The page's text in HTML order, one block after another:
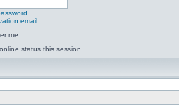
email
me
status this session